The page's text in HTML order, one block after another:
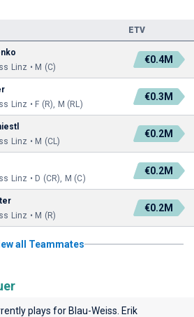
ETV
Linz • M (C)
€0.4M
Linz • F (R), M (RL)
€0.3M
Linz • M (CL)
€0.2M
Linz • D (CR), M (C)
€0.2M
Linz • M (R)
€0.2M
all Teammates
plays for Blau-Weiss . Erik